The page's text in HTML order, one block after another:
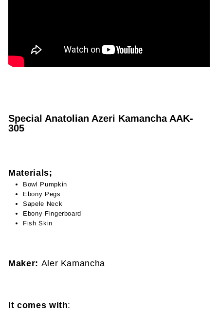
Special Anatolian Azeri Kamancha AAK-
305
Materials;
Bowl Pumpkin
Ebony Pegs
Sapele Neck
Ebony Fingerboard
Fish Skin
Maker: Aler Kamancha
It comes with: